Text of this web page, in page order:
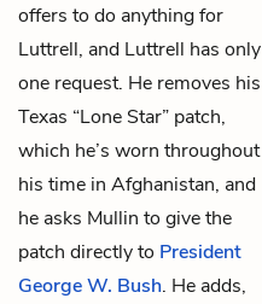
offers to do anything for
Luttrell, and Luttrell has only
one request. He removes his
Texas “Lone Star” patch,
which he’s worn throughout
his time in Afghanistan, and
he asks Mullin to give the
patch directly to President
George W. Bush. He adds,